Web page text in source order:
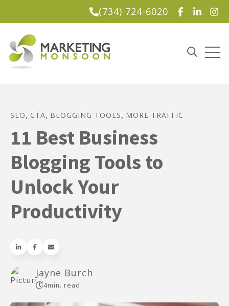
(734) 724-6020
Open
SEO, CTA, BLOGGING TOOLS, MORE TRAFFIC
11 Best Business
Blogging Tools to
Unlock Your
Productivity
Jayne Burch
4min. read